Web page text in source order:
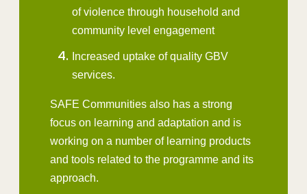
of violence through household and
community level engagement
Increased uptake of quality GBV
services.
SAFE Communities also has a strong
focus on learning and adaptation and is
working on a number of learning products
and tools related to the programme and its
approach.